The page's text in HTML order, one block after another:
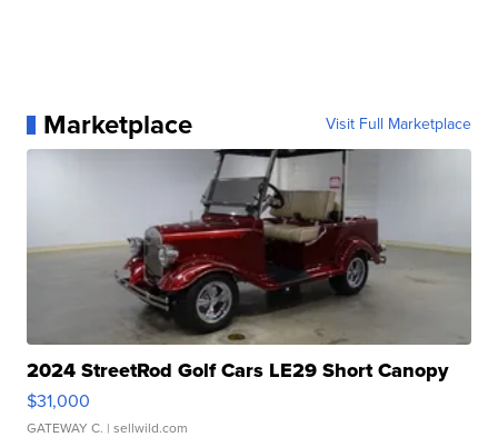
Marketplace Visit Full Marketplace
2024 StreetRod Golf Cars LE29 Short Canopy
$31,000
GATEWAY C. | sellwild.com